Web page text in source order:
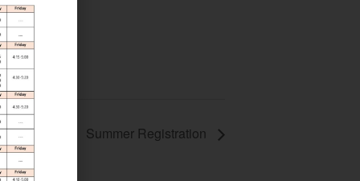
Summer Registration